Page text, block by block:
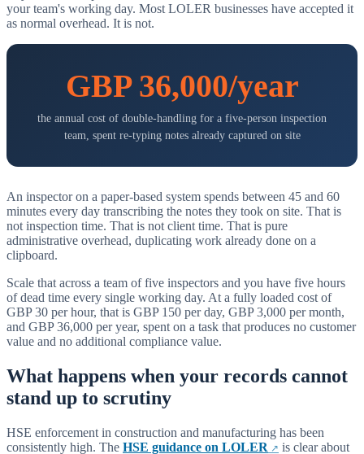
your team's working day. Most LOLER businesses have accepted it
as normal overhead. It is not.
GBP 36,000/year
the annual cost of double-handling for a five-person inspection
team, spent re-typing notes already captured on site
An inspector on a paper-based system spends between 45 and 60
minutes every day transcribing the notes they took on site. That is
not inspection time. That is not client time. That is pure
administrative overhead, duplicating work already done on a
clipboard.
Scale that across a team of five inspectors and you have five hours
of dead time every single working day. At a fully loaded cost of
GBP 30 per hour, that is GBP 150 per day, GBP 3,000 per month,
and GBP 36,000 per year, spent on a task that produces no customer
value and no additional compliance value.
What happens when your records cannot
stand up to scrutiny
HSE enforcement in construction and manufacturing has been
consistently high. The HSE guidance on LOLER is clear about